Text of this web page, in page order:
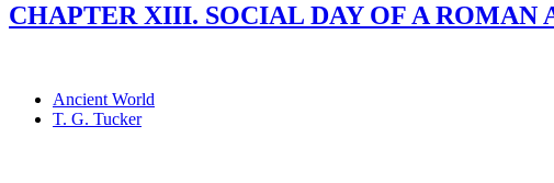
CHAPTER XIII. SOCIAL DAY OF A ROMAN
Ancient World
T. G. Tucker